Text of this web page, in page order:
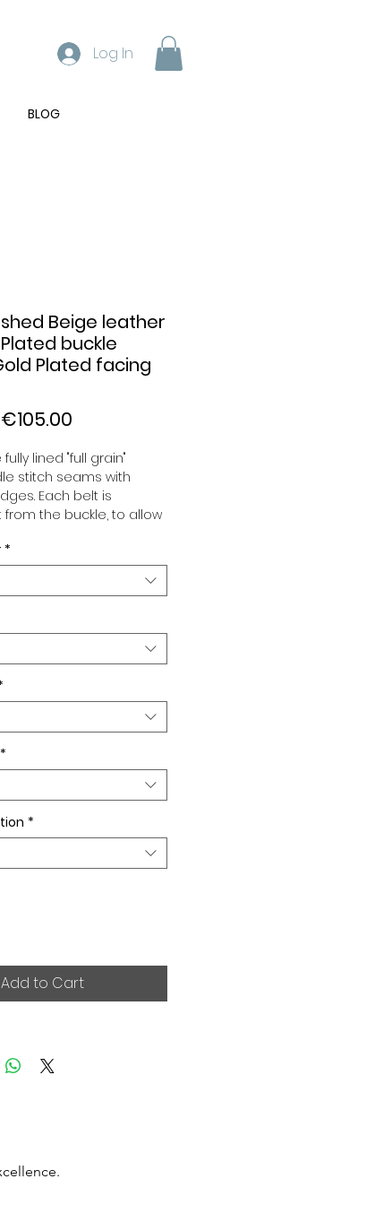
Log In
BLOG
Beige leather
buckle
Plated facing
€105.00
lined "full grain"
stitch seams with
Each belt is
the buckle, to allow
All our belts are 32mm
separately to better
schemes to your
Palladium plated
Palladium plated
*
*
*
Add to Cart